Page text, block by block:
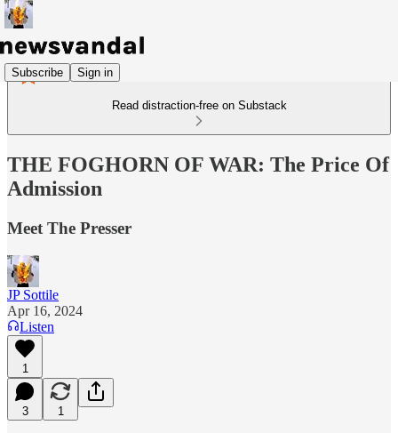
Subscribe Sign in
Read distraction-free on Substack
THE FOGHORN OF WAR: The Price Of
Admission
Meet The Presser
JP Sottile
Apr 16, 2024
Listen
1
3 1